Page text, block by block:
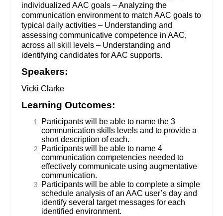
individualized AAC goals – Analyzing the
communication environment to match AAC goals to
typical daily activities – Understanding and
assessing communicative competence in AAC,
across all skill levels – Understanding and
identifying candidates for AAC supports.
Speakers:
Vicki Clarke
Learning Outcomes:
Participants will be able to name the 3
communication skills levels and to provide a
short description of each.
Participants will be able to name 4
communication competencies needed to
effectively communicate using augmentative
communication.
Participants will be able to complete a simple
schedule analysis of an AAC user’s day and
identify several target messages for each
identified environment.